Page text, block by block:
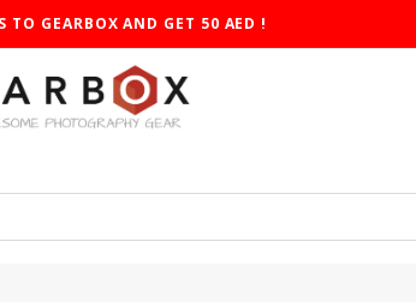
TO GEARBOX AND GET 50 AED !